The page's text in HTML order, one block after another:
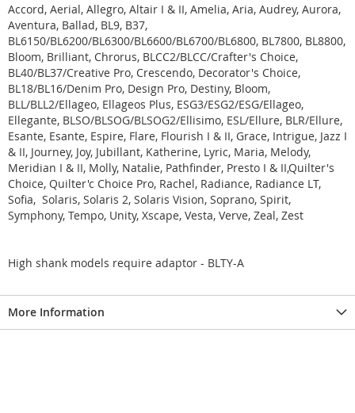
Accord, Aerial, Allegro, Altair I & II, Amelia, Aria, Audrey, Aurora,
Aventura, Ballad, BL9, B37,
BL6150/BL6200/BL6300/BL6600/BL6700/BL6800, BL7800, BL8800,
Bloom, Brilliant, Chrorus, BLCC2/BLCC/Crafter's Choice,
BL40/BL37/Creative Pro, Crescendo, Decorator's Choice,
BL18/BL16/Denim Pro, Design Pro, Destiny, Bloom,
BLL/BLL2/Ellageo, Ellageos Plus, ESG3/ESG2/ESG/Ellageo,
Ellegante, BLSO/BLSOG/BLSOG2/Ellisimo, ESL/Ellure, BLR/Ellure,
Esante, Esante, Espire, Flare, Flourish I & II, Grace, Intrigue, Jazz I
& II, Journey, Joy, Jubillant, Katherine, Lyric, Maria, Melody,
Meridian I & II, Molly, Natalie, Pathfinder, Presto I & II,Quilter's
Choice, Quilter'c Choice Pro, Rachel, Radiance, Radiance LT,
Sofia, Solaris, Solaris 2, Solaris Vision, Soprano, Spirit,
Symphony, Tempo, Unity, Xscape, Vesta, Verve, Zeal, Zest
High shank models require adaptor - BLTY-A
More Information